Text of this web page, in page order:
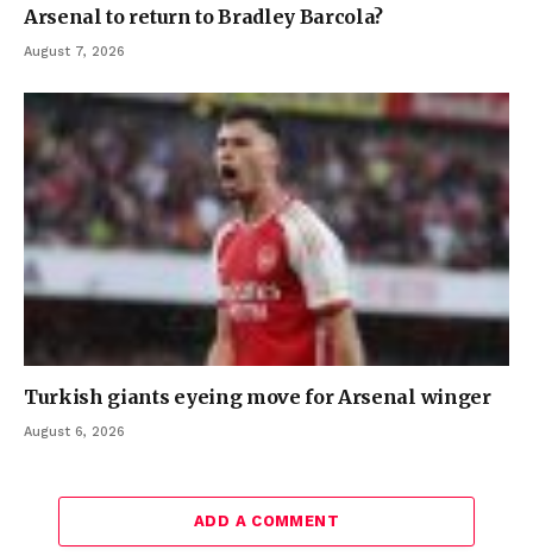
Arsenal to return to Bradley Barcola?
August 7, 2026
Turkish giants eyeing move for Arsenal winger
August 6, 2026
ADD A COMMENT